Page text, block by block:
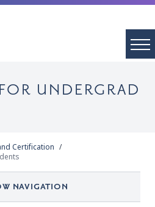
UNDERGRAD
Certification
NAVIGATION